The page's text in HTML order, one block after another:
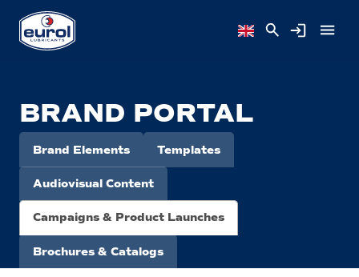
BRAND PORTAL
Brand Elements Templates
Audiovisual Content
Campaigns & Product Launches
Brochures & Catalogs